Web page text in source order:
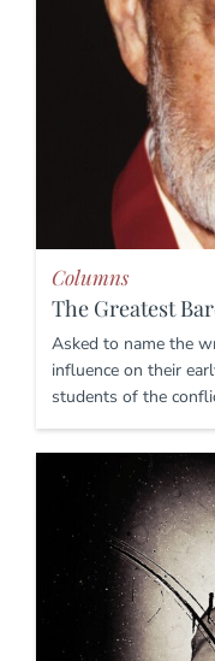
Columns
The Greatest
Asked to name the
influence on their
students of the